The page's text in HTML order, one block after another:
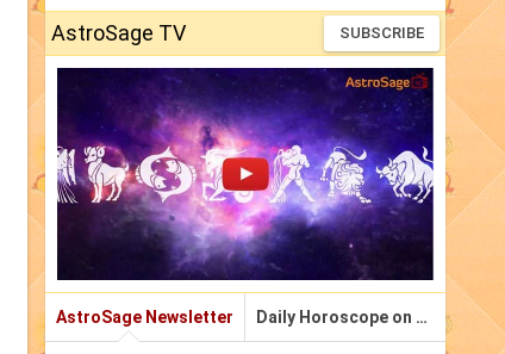
AstroSage TV SUBSCRIBE
AstroSage Newsletter Daily Horoscope on Email